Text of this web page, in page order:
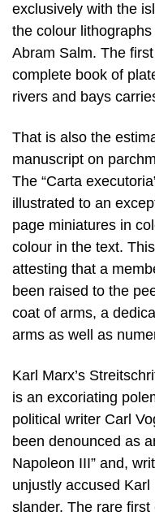
exclusively with the
the colour
Abram Salm. The
complete book of
rivers and bays
That is also the
manuscript on
The “Carta
illustrated to an
page miniatures in
colour in the text.
attesting that a
been raised to the
coat of arms, a
arms as well as
Karl Marx’s
is an excoriating
political writer Carl
been denounced as
Napoleon III” and,
unjustly accused
slander. The rare